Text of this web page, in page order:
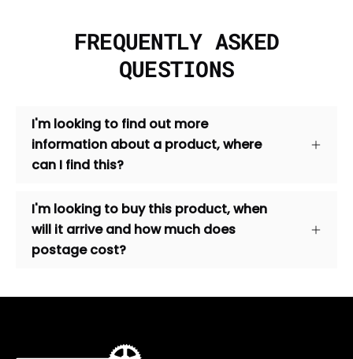
FREQUENTLY ASKED
QUESTIONS
I'm looking to find out more
information about a product, where
can I find this?
I'm looking to buy this product, when
will it arrive and how much does
postage cost?